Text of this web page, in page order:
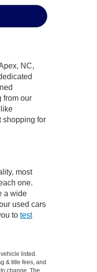
NC,
from our
shopping for
most
one.
a wide
used cars
to test
listed.
& title fees, and
change. The